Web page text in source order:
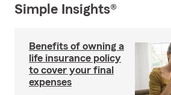
Simple Insights®
Benefits of owning a
life insurance policy
to cover your final
expenses